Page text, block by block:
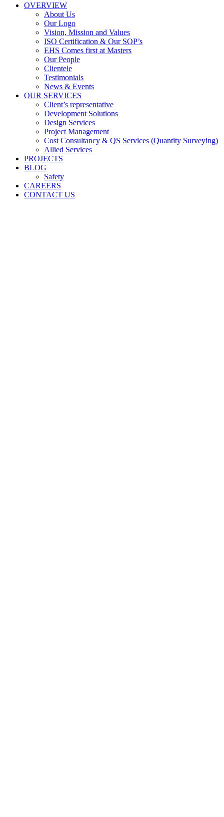
OVERVIEW
About Us
Our Logo
Vision, Mission and Values
ISO Certification & Our SOP’s
EHS Comes first at Masters
Our People
Clientele
Testimonials
News & Events
OUR SERVICES
Client’s representative
Development Solutions
Design Services
Project Management
Cost Consultancy & QS Services (Quantity Surveying)
Allied Services
PROJECTS
BLOG
Safety
CAREERS
CONTACT US